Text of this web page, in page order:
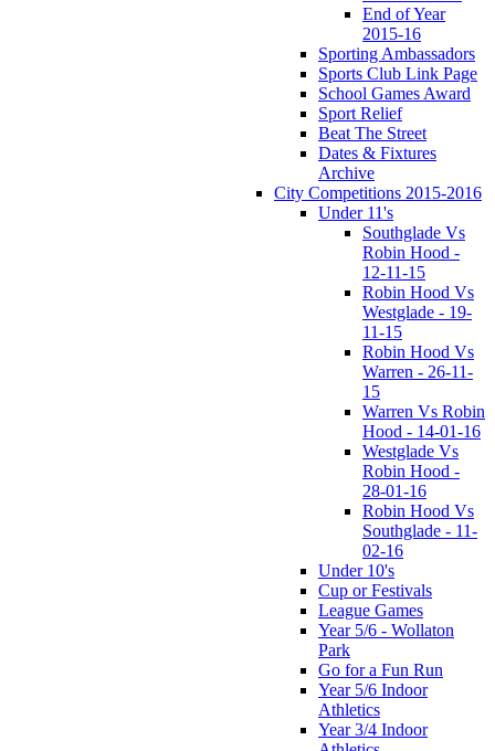
End of Year
2015-16
Sporting Ambassadors
Sports Club Link Page
School Games Award
Sport Relief
Beat The Street
Dates & Fixtures
Archive
City Competitions 2015-2016
Under 11's
Southglade Vs
Robin Hood -
12-11-15
Robin Hood Vs
Westglade - 19-
11-15
Robin Hood Vs
Warren - 26-11-
15
Warren Vs Robin
Hood - 14-01-16
Westglade Vs
Robin Hood -
28-01-16
Robin Hood Vs
Southglade - 11-
02-16
Under 10's
Cup or Festivals
League Games
Year 5/6 - Wollaton
Park
Go for a Fun Run
Year 5/6 Indoor
Athletics
Year 3/4 Indoor